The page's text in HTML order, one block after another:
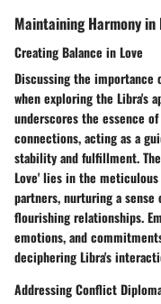
Maintaining Harmony
Creating Balance in Love
Discussing the importance
when exploring the Libra's
underscores the essence
connections, acting as a
stability and fulfillment.
Love' lies in the
partners, nurturing a
flourishing relationships.
emotions, and
deciphering Libra's
Addressing Conflict